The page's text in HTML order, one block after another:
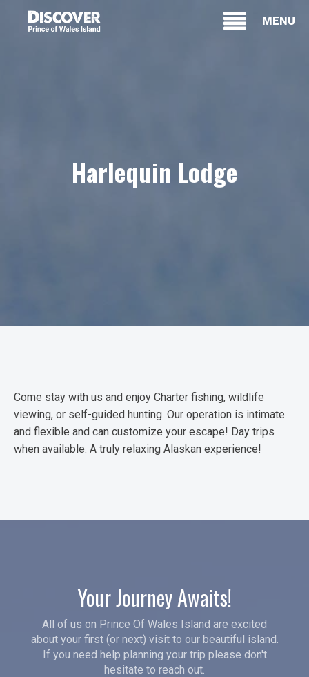
MENU
Harlequin Lodge
Come stay with us and enjoy Charter fishing, wildlife
viewing, or self-guided hunting. Our operation is intimate
and flexible and can customize your escape! Day trips
when available. A truly relaxing Alaskan experience!
Your Journey Awaits!
All of us on Prince Of Wales Island are excited
about your first (or next) visit to our beautiful island.
If you need help planning your trip please don't
hesitate to reach out.